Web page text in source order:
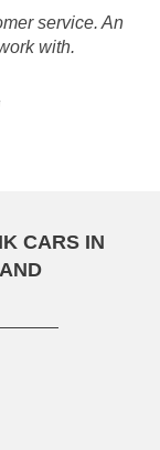
service. An
with.
Contact
was on time
when I arrived.
CARS IN